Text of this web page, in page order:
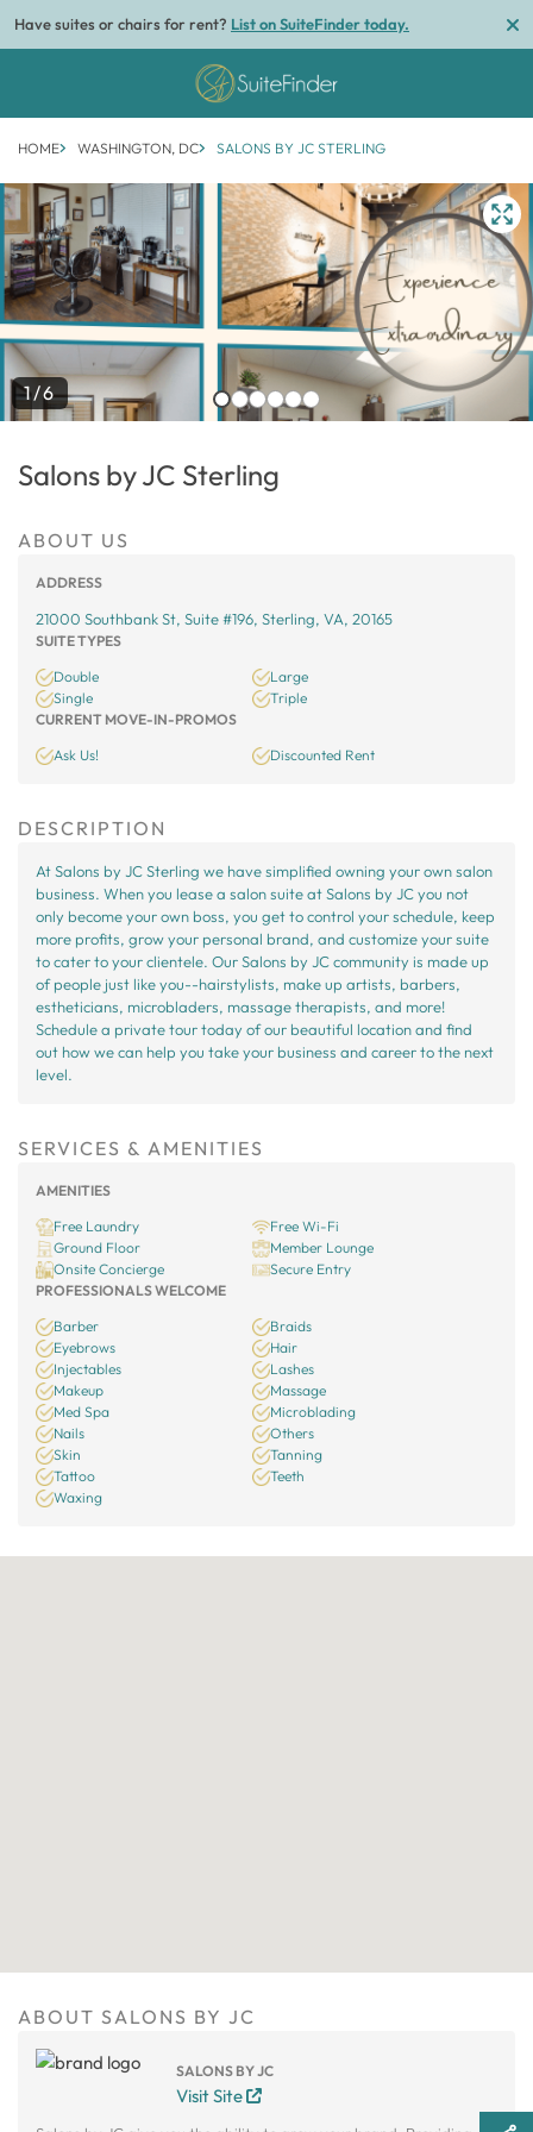
Have suites or chairs for rent? List on SuiteFinder today.
HOME WASHINGTON, DC SALONS BY JC STERLING
1/6
Salons by JC Sterling
ABOUT US
ADDRESS
21000 Southbank St, Suite #196, Sterling, VA, 20165
SUITE TYPES
Double
Large
Single
Triple
CURRENT MOVE-IN-PROMOS
Ask Us!
Discounted Rent
DESCRIPTION
At Salons by JC Sterling we have simplified owning your own salon
business. When you lease a salon suite at Salons by JC you not
only become your own boss, you get to control your schedule, keep
more profits, grow your personal brand, and customize your suite
to cater to your clientele. Our Salons by JC community is made up
of people just like you--hairstylists, make up artists, barbers,
estheticians, microbladers, massage therapists, and more!
Schedule a private tour today of our beautiful location and find
out how we can help you take your business and career to the next
level.
SERVICES & AMENITIES
AMENITIES
Free Laundry
Free Wi-Fi
Ground Floor
Member Lounge
Onsite Concierge
Secure Entry
PROFESSIONALS WELCOME
Barber
Braids
Eyebrows
Hair
Injectables
Lashes
Makeup
Massage
Med Spa
Microblading
Nails
Others
Skin
Tanning
Tattoo
Teeth
Waxing
ABOUT SALONS BY JC
SALONS BY JC
Visit Site